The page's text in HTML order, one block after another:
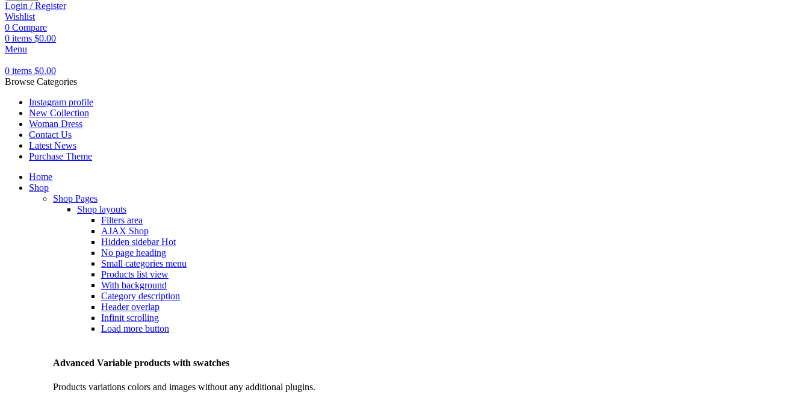
Login / Register
Wishlist
0 Compare
0 items $0.00
Menu
0 items $0.00
Browse Categories
Instagram profile
New Collection
Woman Dress
Contact Us
Latest News
Purchase Theme
Home
Shop
Shop Pages
Shop layouts
Filters area
AJAX Shop
Hidden sidebarHot
No page heading
Small categories menu
Products list view
With background
Category description
Header overlap
Infinit scrolling
Load more button
Advanced Variable products with swatches
Products variations colors and images without any additional plugins.